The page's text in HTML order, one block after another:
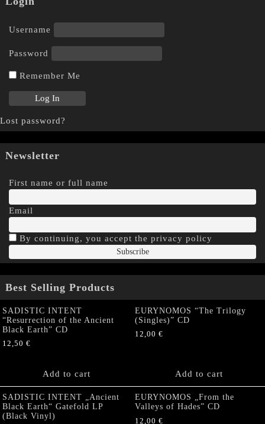
Username
Password
Remember Me
Lost password?
Newsletter
First name or full name
Email
By continuing, you accept the privacy policy
Best Selling Products
SADISTIC INTENT
“Resurrection of the Ancient
Black Earth” CD
12,50 €
Add to cart
EURYNOMOS “The Trilogy
(Singles)” CD
12,00 €
Add to cart
SADISTIC INTENT „Ancient
Black Earth“ Gatefold LP
(Black Vinyl)
EURYNOMOS „From the
Valleys of Hades” CD
12,00 €